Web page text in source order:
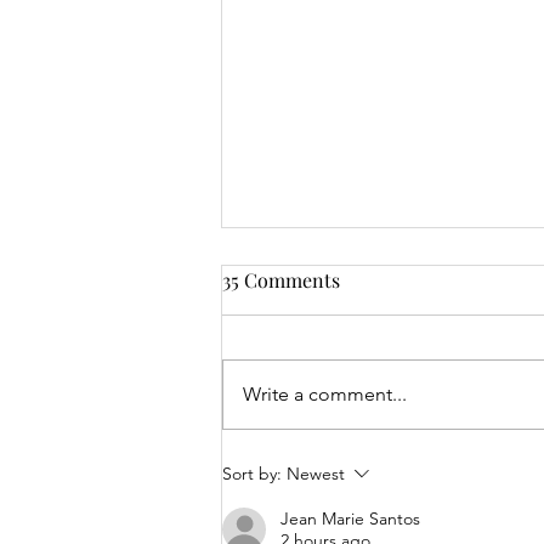
Mrs Roslyn Millar's Prize
35 Comments
Write a comment...
Sort by: Newest
Jean Marie Santos